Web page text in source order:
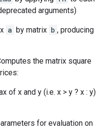
arguments)
a by matrix b , producing
the matrix square
of x and y (i.e. x > y ? x : y)
for evaluation on